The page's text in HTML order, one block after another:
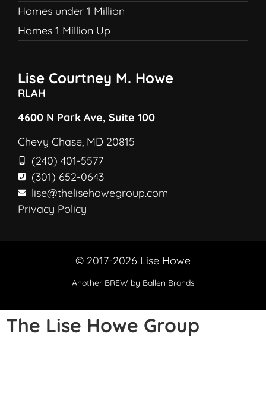
Homes under 1 Million
Homes 1 Million Up
Lise Courtney M. Howe
RLAH
4600 N Park Ave, Suite 100
Chevy Chase, MD 20815
(240) 401-5577
(301) 652-0643
lise@thelisehowegroup.com
Privacy Policy
© 2017-2026 Lise Howe
Another BREW by Ballen Brands
The Lise Howe Group